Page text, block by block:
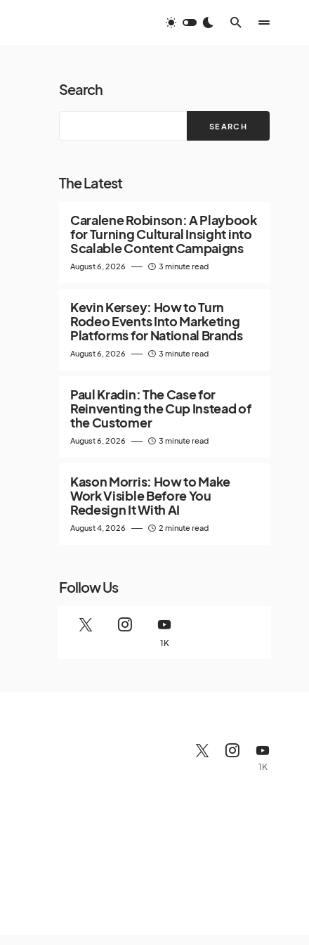
Search
SEARCH
The Latest
Caralene Robinson: A Playbook
for Turning Cultural Insight into
Scalable Content Campaigns
August 6, 2026 3 minute read
Kevin Kersey: How to Turn
Rodeo Events Into Marketing
Platforms for National Brands
August 6, 2026 3 minute read
Paul Kradin: The Case for
Reinventing the Cup Instead of
the Customer
August 6, 2026 3 minute read
Kason Morris: How to Make
Work Visible Before You
Redesign It With AI
August 4, 2026 2 minute read
Follow Us
1K
1K